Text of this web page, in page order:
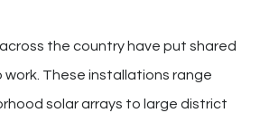
the country have put shared
work. These installations range
solar arrays to large district